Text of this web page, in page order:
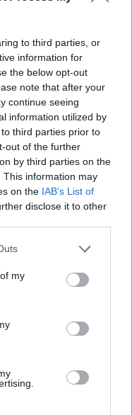
to third parties, or
information for
the below opt-out
note that after your
continue seeing
information utilized by
third parties prior to
out of the further
by third parties on the
This information may
on the IAB’s List of
disclose it to other
my
by the
– Labour
Mr Raab,
You should be
Baroness Warsi
at Zia Yusuf over
musical party
him about